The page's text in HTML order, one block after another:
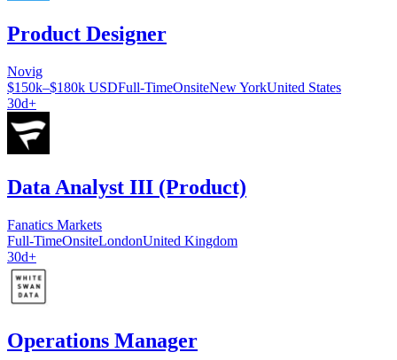
Product Designer
Novig
$150k–$180k USDFull-TimeOnsiteNew YorkUnited States
30d+
Data Analyst III (Product)
Fanatics Markets
Full-TimeOnsiteLondonUnited Kingdom
30d+
Operations Manager